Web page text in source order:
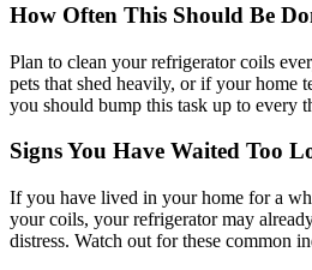
How Often This Should Be
Plan to clean your refrigerator coils
pets that shed heavily, or if your home
you should bump this task up to every
Signs You Have Waited Too
If you have lived in your home for a
your coils, your refrigerator may
distress. Watch out for these common